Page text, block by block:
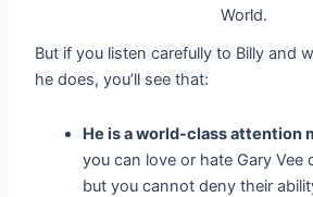
World.
But if you listen carefully to Billy and
he does, you’ll see that:
He is a world-class attention
you can love or hate Gary Vee
but you cannot deny their